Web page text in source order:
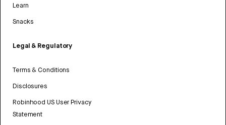
Learn
Snacks
Legal & Regulatory
Terms & Conditions
Disclosures
Robinhood US User Privacy
Statement